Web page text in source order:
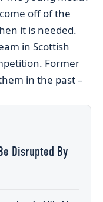
off of the
it is needed.
in Scottish
Former
in the past –
Disrupted By